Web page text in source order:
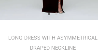
LONG DRESS WITH ASYMMETRICAL
DRAPED NECKLINE